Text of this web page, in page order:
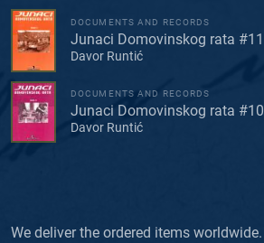
DOCUMENTS AND RECORDS
Junaci Domovinskog rata #11
Davor Runtić
DOCUMENTS AND RECORDS
Junaci Domovinskog rata #10
Davor Runtić
We deliver the ordered items worldwide.